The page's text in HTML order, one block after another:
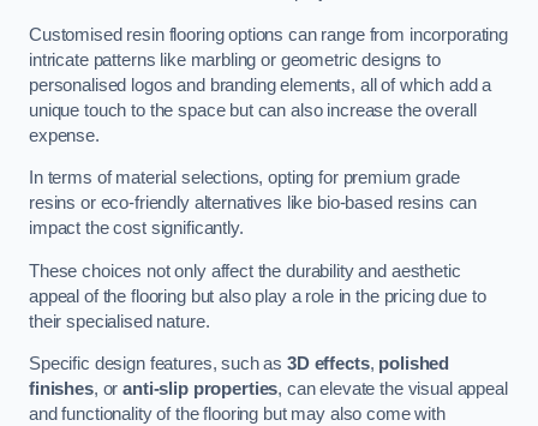
Customised resin flooring options can range from incorporating
intricate patterns like marbling or geometric designs to
personalised logos and branding elements, all of which add a
unique touch to the space but can also increase the overall
expense.
In terms of material selections, opting for premium grade
resins or eco-friendly alternatives like bio-based resins can
impact the cost significantly.
These choices not only affect the durability and aesthetic
appeal of the flooring but also play a role in the pricing due to
their specialised nature.
Specific design features, such as3D effects, polished
finishes, oranti-slip properties, can elevate the visual appeal
and functionality of the flooring but may also come with